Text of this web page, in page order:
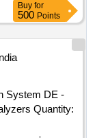
Buy for
500 Points
System DE -